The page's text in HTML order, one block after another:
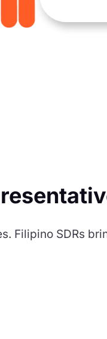
Filipino SDRs